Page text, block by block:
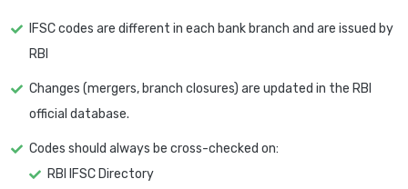
IFSC codes are different in each bank branch and are issued by
RBI
Changes (mergers, branch closures) are updated in the RBI
official database.
Codes should always be cross-checked on:
RBI IFSC Directory